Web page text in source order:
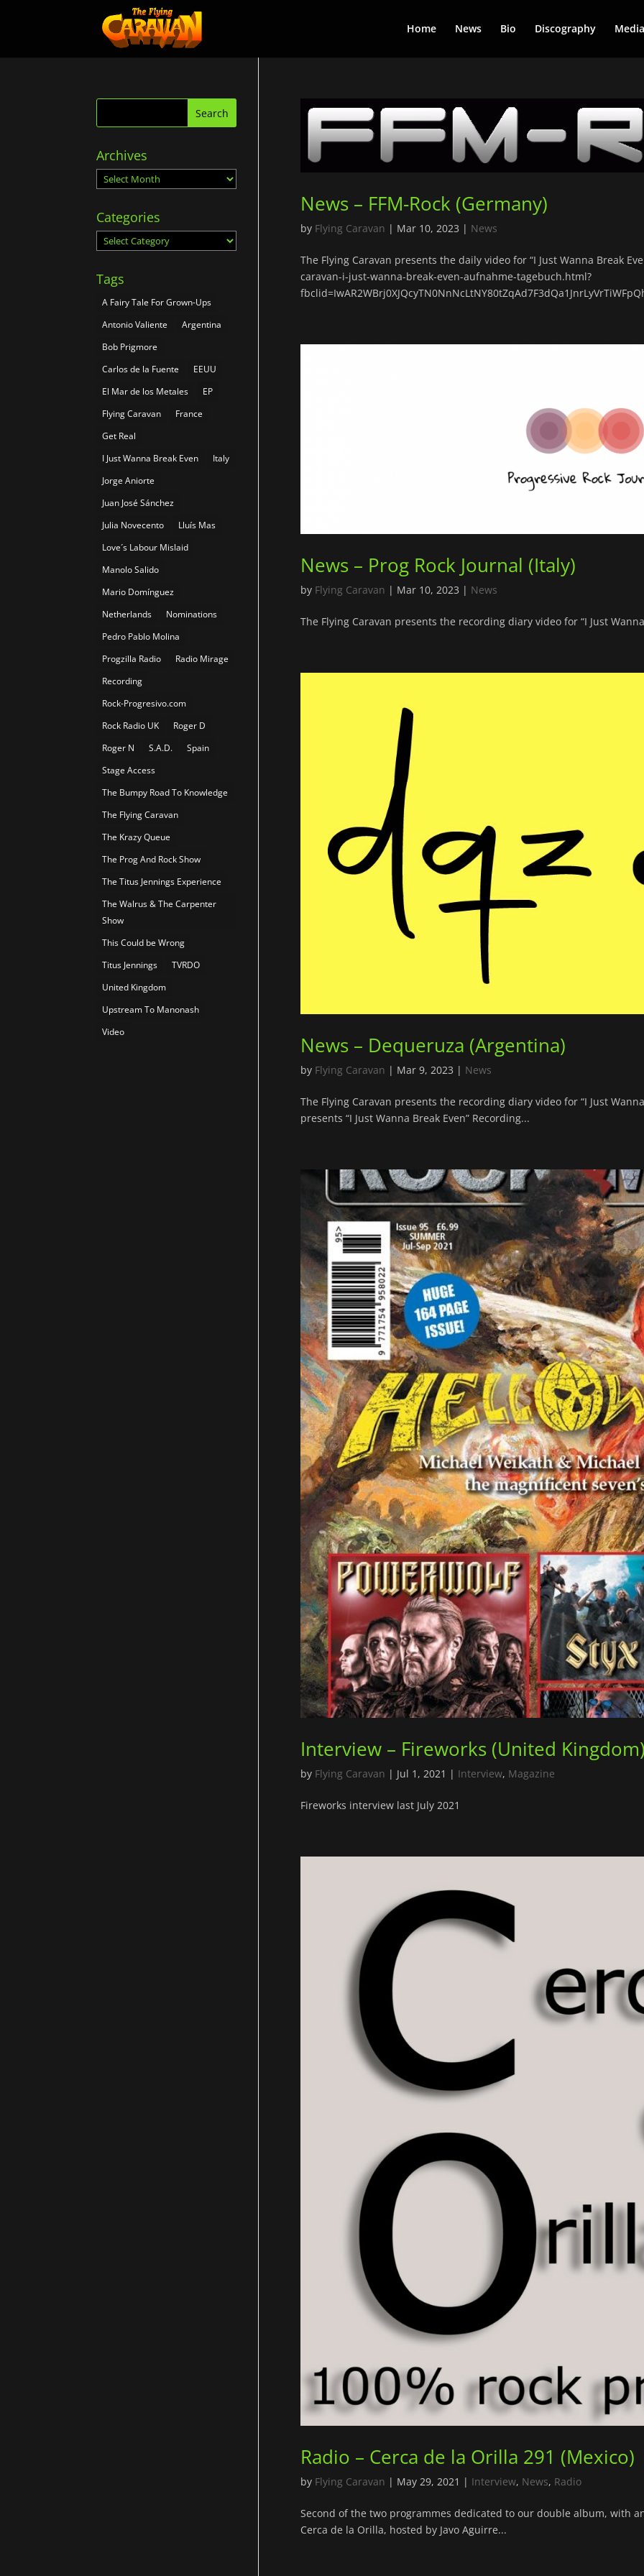
Home News Bio Discography Media
News – FFM-Rock (Germany)
by Flying Caravan | Mar 10, 2023 | News
The Flying Caravan presents the daily video for “I Just Wanna Break
caravan-i-just-wanna-break-even-aufnahme-tagebuch.html?
News – Prog Rock Journal (Italy)
by Flying Caravan | Mar 10, 2023 | News
The Flying Caravan presents the recording diary video for “I Just
News – Dequeruza (Argentina)
by Flying Caravan | Mar 9, 2023 | News
The Flying Caravan presents the recording diary video for “I Just
presents “I Just Wanna Break Even” Recording...
Interview – Fireworks (United
by Flying Caravan | Jul 1, 2021 | Interview, Magazine
Fireworks interview last July 2021
Radio – Cerca de la Orilla 291 (Mexico)
by Flying Caravan | May 29, 2021 | Interview, News, Radio
Second of the two programmes dedicated to our double album, with
Cerca de la Orilla, hosted by Javo Aguirre...
Archives
Archives
Categories
Categories
Tags
A Fairy Tale For Grown-Ups
Antonio Valiente
Argentina
Bob Prigmore
Carlos de la Fuente
EEUU
El Mar de los Metales
EP
Flying Caravan
France
Get Real
I Just Wanna Break Even
Italy
Jorge Aniorte
Juan José Sánchez
Julia Novecento
Lluís Mas
Love´s Labour Mislaid
Manolo Salido
Mario Domínguez
Netherlands
Nominations
Pedro Pablo Molina
Progzilla Radio
Radio Mirage
Recording
Rock-Progresivo.com
Rock Radio UK
Roger D
Roger N
S.A.D.
Spain
Stage Access
The Bumpy Road To Knowledge
The Flying Caravan
The Krazy Queue
The Prog And Rock Show
The Titus Jennings Experience
The Walrus & The Carpenter
Show
This Could be Wrong
Titus Jennings
TVRDO
United Kingdom
Upstream To Manonash
Video